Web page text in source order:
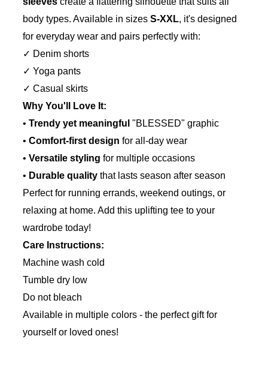
body types. Available in sizes S-XXL, it's designed
for everyday wear and pairs perfectly with:
✓ Denim shorts
✓ Yoga pants
✓ Casual skirts
Why You'll Love It:
• Trendy yet meaningful "BLESSED" graphic
• Comfort-first design for all-day wear
• Versatile styling for multiple occasions
• Durable qualitythat lasts season after season
Perfect for running errands, weekend outings, or
relaxing at home. Add this uplifting tee to your
wardrobe today!
Care Instructions:
Machine wash cold
Tumble dry low
Do not bleach
Available in multiple colors - the perfect gift for
yourself or loved ones!